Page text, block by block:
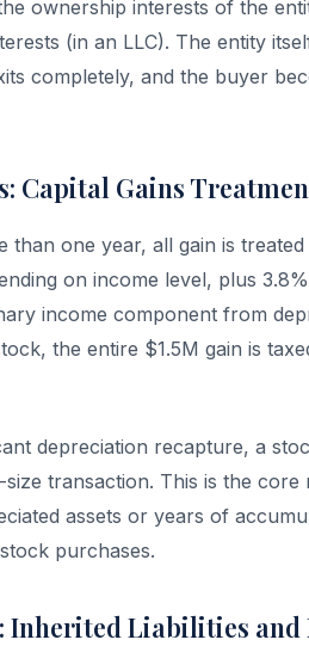
ownership interests of the
(in an LLC). The entity
completely, and the buyer
Capital Gains
one year, all gain is
on income level, plus
income component from
the entire $1.5M gain is
depreciation recapture, a
transaction. This is the
assets or years of
purchases.
Inherited Liabilities and